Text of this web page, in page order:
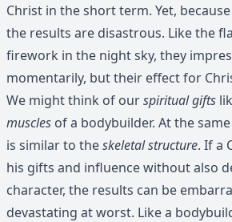
Christ in the short term. Yet,
the results are disastrous. Like the
firework in the night sky, they
momentarily, but their effect for
We might think of ourspiritual gifts
muscles of a bodybuilder. At the
is similar to theskeletal structure. If a
his gifts and influence without also
character, the results can be
devastating at worst. Like a